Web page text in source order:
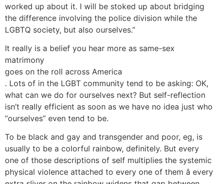
worked up about it. I will be stoked up about bridging
the difference involving the police division while the
LGBTQ society, but also ourselves.”
It really is a belief you hear more as same-sex
matrimony
goes on the roll across America
. Lots of in the LGBT community tend to be asking: OK,
what can we do for ourselves next? But self-reflection
isn’t really efficient as soon as we have no idea just who
“ourselves” even tend to be.
To be black and gay and transgender and poor, eg, is
usually to be a colorful rainbow, definitely. But every
one of those descriptions of self multiplies the systemic
physical violence attached to every one of them â every